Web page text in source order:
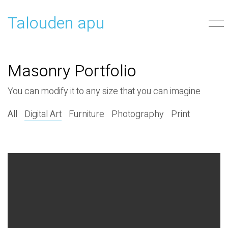
Talouden apu
Masonry Portfolio
You can modify it to any size that you can imagine
All Digital Art Furniture Photography Print